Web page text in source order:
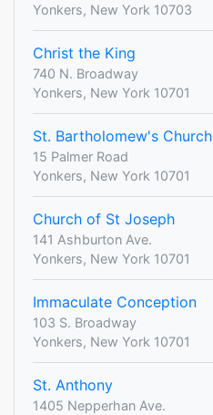
Yonkers, New York 10703
Christ the King
740 N. Broadway
Yonkers, New York 10701
St. Bartholomew's Church
15 Palmer Road
Yonkers, New York 10701
Church of St Joseph
141 Ashburton Ave.
Yonkers, New York 10701
Immaculate Conception
103 S. Broadway
Yonkers, New York 10701
St. Anthony
1405 Nepperhan Ave.